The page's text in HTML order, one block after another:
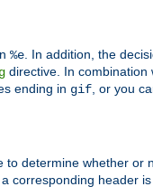
%e . In addition, the
directive. In combination
ending in gif , or you
determine whether
corresponding header